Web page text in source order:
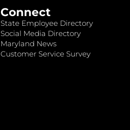
Connect
State Employee Directory
Social Media Directory
Maryland News
Customer Service Survey